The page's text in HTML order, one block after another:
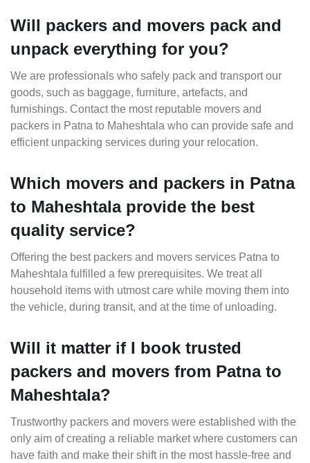
Will packers and movers pack and
unpack everything for you?
We are professionals who safely pack and transport our
goods, such as baggage, furniture, artefacts, and
furnishings. Contact the most reputable movers and
packers in Patna to Maheshtala who can provide safe and
efficient unpacking services during your relocation.
Which movers and packers in Patna
to Maheshtala provide the best
quality service?
Offering the best packers and movers services Patna to
Maheshtala fulfilled a few prerequisites. We treat all
household items with utmost care while moving them into
the vehicle, during transit, and at the time of unloading.
Will it matter if I book trusted
packers and movers from Patna to
Maheshtala?
Trustworthy packers and movers were established with the
only aim of creating a reliable market where customers can
have faith and make their shift in the most hassle-free and